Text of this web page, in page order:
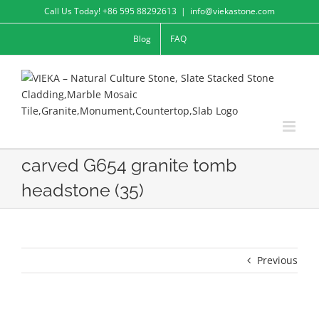
to
Call Us Today! +86 595 88292613 | info@viekastone.com
Blog FAQ
carved G654 granite tomb
headstone (35)
Previous